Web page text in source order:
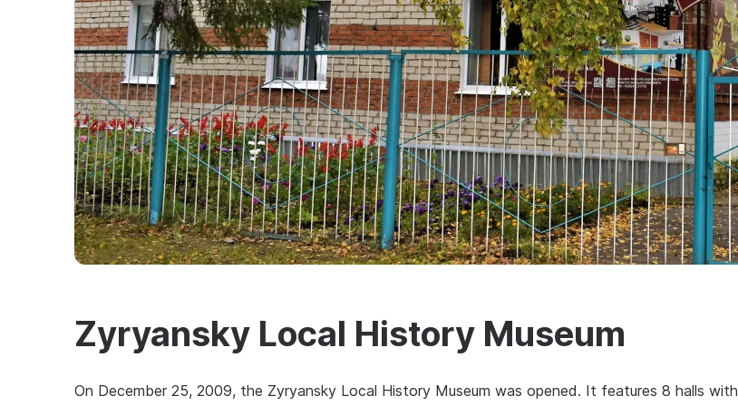
Zyryansky Local History Museum
On December 25, 2009, the Zyryansky Local History Museum was opened. It features 8 halls with